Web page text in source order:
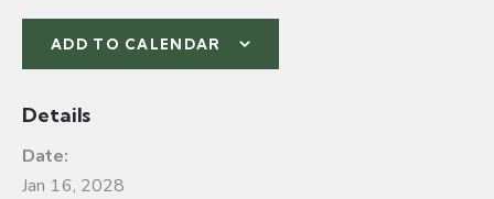
ADD TO CALENDAR
Details
Date:
Jan 16, 2028